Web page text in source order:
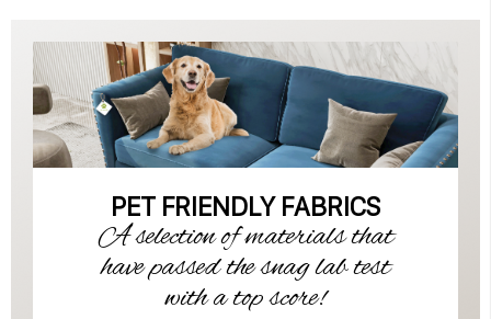
PET FRIENDLY FABRICS
A selection of materials that
have passed the snag lab test
with a top score!